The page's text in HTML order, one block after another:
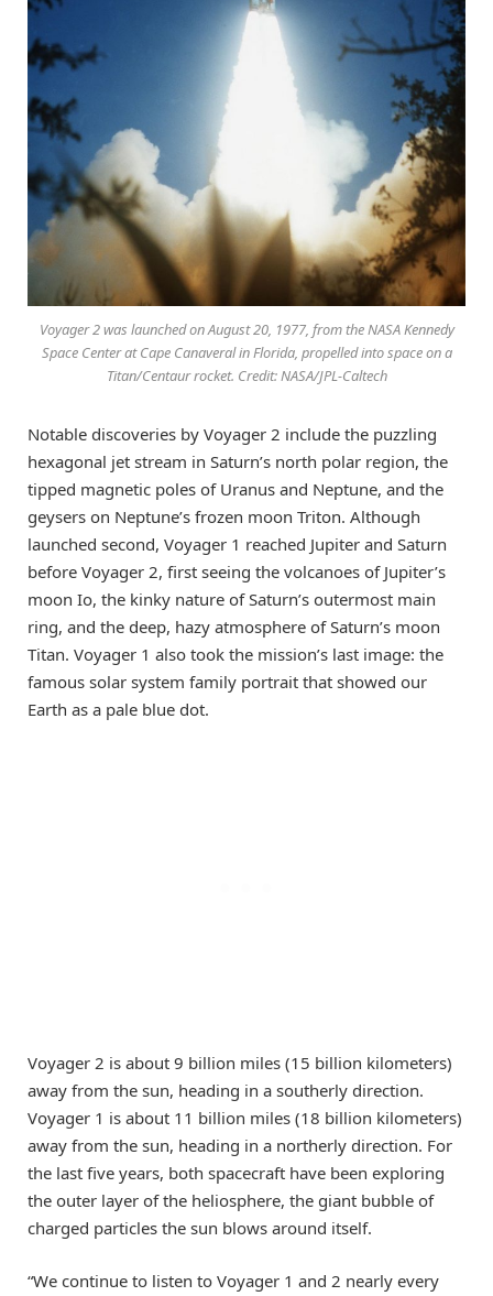
Voyager 2 was launched on August 20, 1977, from the NASA Kennedy
Space Center at Cape Canaveral in Florida, propelled into space on a
Titan/Centaur rocket. Credit: NASA/JPL-Caltech
Notable discoveries by Voyager 2 include the puzzling
hexagonal jet stream in Saturn’s north polar region, the
tipped magnetic poles of Uranus and Neptune, and the
geysers on Neptune’s frozen moon Triton. Although
launched second, Voyager 1 reached Jupiter and Saturn
before Voyager 2, first seeing the volcanoes of Jupiter’s
moon Io, the kinky nature of Saturn’s outermost main
ring, and the deep, hazy atmosphere of Saturn’s moon
Titan. Voyager 1 also took the mission’s last image: the
famous solar system family portrait that showed our
Earth as a pale blue dot.
Voyager 2 is about 9 billion miles (15 billion kilometers)
away from the sun, heading in a southerly direction.
Voyager 1 is about 11 billion miles (18 billion kilometers)
away from the sun, heading in a northerly direction. For
the last five years, both spacecraft have been exploring
the outer layer of the heliosphere, the giant bubble of
charged particles the sun blows around itself.
“We continue to listen to Voyager 1 and 2 nearly every